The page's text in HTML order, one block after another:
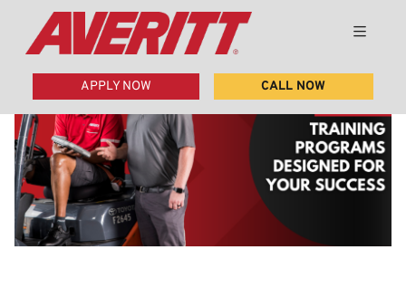
APPLY NOW CALL NOW